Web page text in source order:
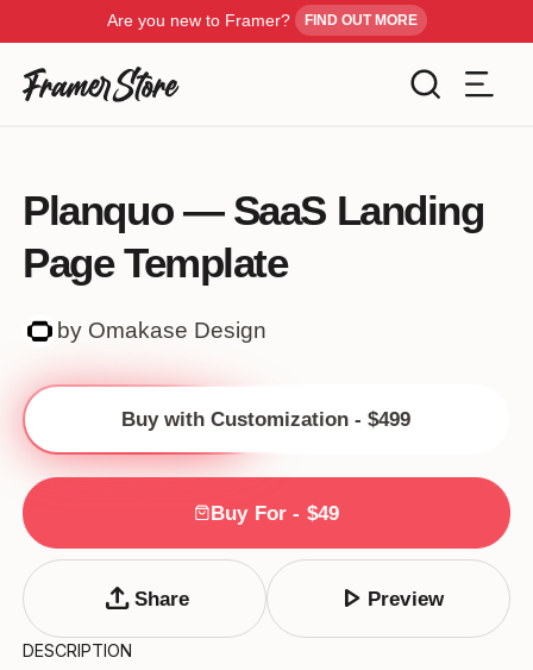
Are you new to Framer? FIND OUT MORE
Inspiration
Get Framer
Blog
Submit Template
Cancel
Industry
Type
Style
Color
Tags
Price
Planquo — SaaS Landing
Page Template
by Omakase Design
Buy with Customization - $499
Buy For - $49
upload Share play_arrow Preview
DESCRIPTION